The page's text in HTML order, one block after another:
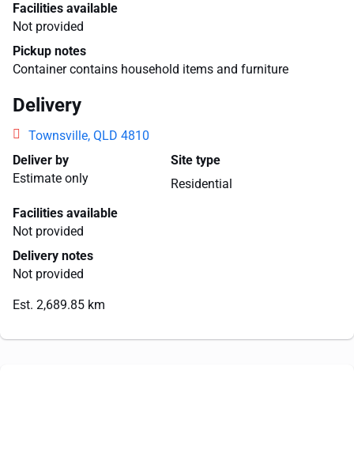
Facilities available
Not provided
Pickup notes
Container contains household items and furniture
Delivery
Townsville, QLD 4810
Deliver by
Estimate only
Site type
Residential
Facilities available
Not provided
Delivery notes
Not provided
Est. 2,689.85 km